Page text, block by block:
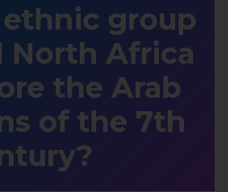
group
North Africa
the Arab
of the 7th